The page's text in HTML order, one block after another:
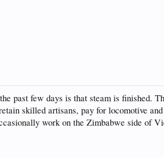
past few days is that steam is finished.
skilled artisans, pay for locomotive
work on the Zimbabwe side of